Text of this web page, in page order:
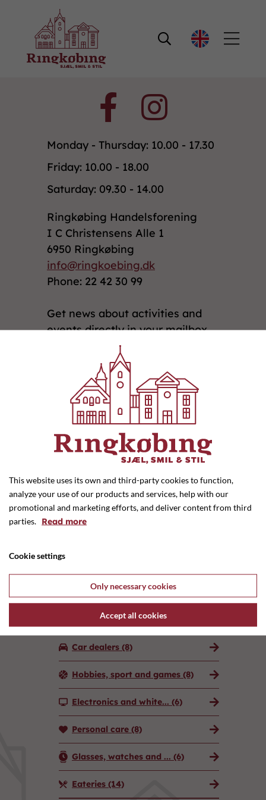

Monday - Thursday: 10.00 - 17.30
Friday: 10.00 - 18.00
Saturday: 09.30 - 14.00
Ringkøbing Handelsforening
I C Christensens Alle 1
6950 Ringkøbing
info@ringkoebing.dk
Phone: 22 42 30 99
Get news about activities and
events directly in your mailbox
by signing up for our newsletter
Privatlivs- og Cookiepolitik
Groceries(5)
Home and interior design(9)
Clothing, shoes and l...(22)
Accommodation(4)
Advertising and marke...
Additional companies(6)
Car dealers (8)
Hobbies, sport and games (8)
Electronics and white... (6)
Personal care (8)
Glasses, watches and ... (6)
Eateries (14)
This website uses its own and third-party cookies to function,
analyze your use of our products and services, help with our
promotional and marketing efforts, and deliver content from third
parties. Read more
Cookie settings
Only necessary cookies
Accept all cookies